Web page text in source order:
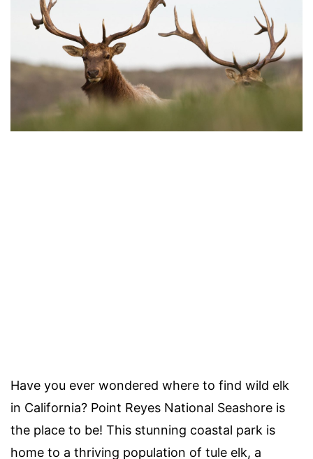
Have you ever wondered where to find wild elk
in California? Point Reyes National Seashore is
the place to be! This stunning coastal park is
home to a thriving population of tule elk, a